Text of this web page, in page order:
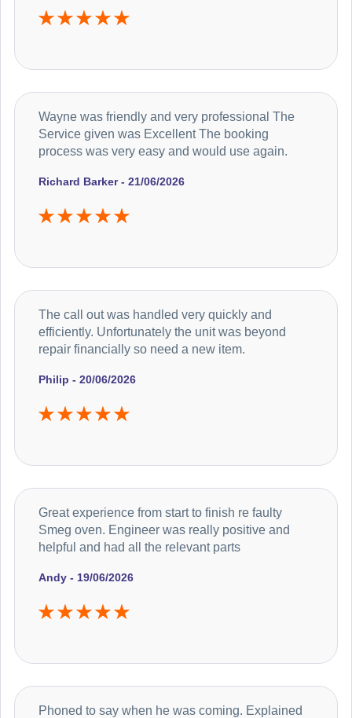
Richard Barker - 21/06/2026
Wayne was friendly and very professional The
Service given was Excellent The booking
process was very easy and would use again.
Philip - 20/06/2026
The call out was handled very quickly and
efficiently. Unfortunately the unit was beyond
repair financially so need a new item.
Andy - 19/06/2026
Great experience from start to finish re faulty
Smeg oven. Engineer was really positive and
helpful and had all the relevant parts
Phoned to say when he was coming. Explained